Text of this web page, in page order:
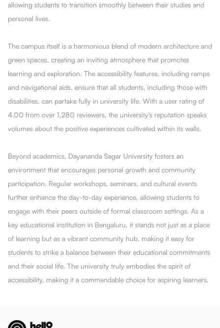
allowing students to transition smoothly between their studies and
personal lives.
The campus itself is a harmonious blend of modern architecture and
green spaces, creating an inviting atmosphere that promotes
learning and exploration. The accessibility features, including ramps
and navigational aids, ensure that all students, including those with
disabilities, can partake fully in university life. With a user rating of
4.00 from over 1,280 reviewers, the university's reputation speaks
volumes about the positive experiences cultivated within its walls.
Beyond academics, Dayananda Sagar University fosters an
environment that encourages personal growth and community
participation. Regular workshops, seminars, and cultural events
further enhance the day-to-day experience, allowing students to
engage with their peers outside of formal classroom settings. As a
key educational institution in Bengaluru, it stands not just as a place
of learning but as a vibrant community hub, making it easy for
students to strike a balance between their educational commitments
and their social life. The university truly embodies the spirit of
accessibility, making it a commendable choice for aspiring learners.